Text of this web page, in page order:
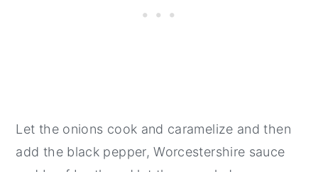
Let the onions cook and caramelize and then
add the black pepper, Worcestershire sauce